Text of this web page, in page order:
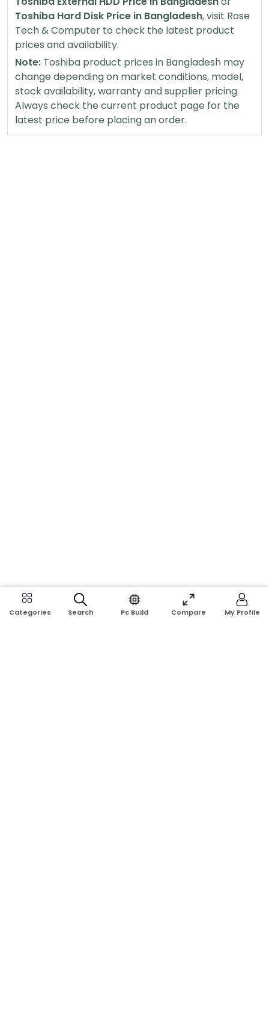
Toshiba Hard Disk Price in Bangladesh, visit Rose
Tech & Computer to check the latest product
prices and availability.
Note: Toshiba product prices in Bangladesh may
change depending on market conditions, model,
stock availability, warranty and supplier pricing.
Always check the current product page for the
latest price before placing an order.
Categories Search Pc Build Compare My Profile